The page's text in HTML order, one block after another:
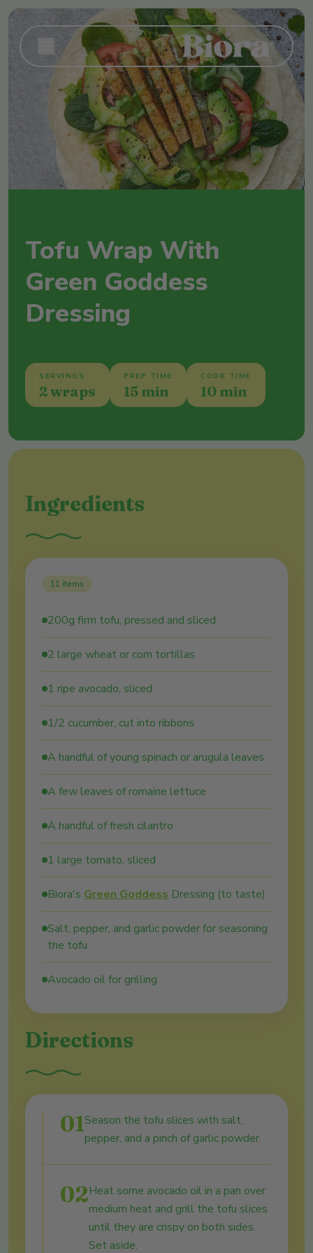
Tofu Wrap With
Green Goddess
Dressing
SERVINGS
2 wraps
PREP TIME
15 min
COOK TIME
10 min
Ingredients
11 items
200g firm tofu, pressed and sliced
2 large wheat or corn tortillas
1 ripe avocado, sliced
1/2 cucumber, cut into ribbons
A handful of young spinach or arugula leaves
A few leaves of romaine lettuce
A handful of fresh cilantro
1 large tomato, sliced
Biora's Green Goddess Dressing (to taste)
Salt, pepper, and garlic powder for seasoning
the tofu
Avocado oil for grilling
Directions
01Season the tofu slices with salt,
pepper, and a pinch of garlic powder.
02Heat some avocado oil in a pan over
medium heat and grill the tofu slices
until they are crispy on both sides.
Set aside.